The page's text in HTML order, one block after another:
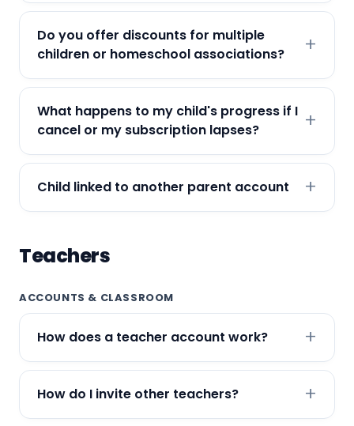
Do you offer discounts for multiple
children or homeschool associations?
What happens to my child's progress if I
cancel or my subscription lapses?
Child linked to another parent account
Teachers
ACCOUNTS & CLASSROOM
How does a teacher account work?
How do I invite other teachers?